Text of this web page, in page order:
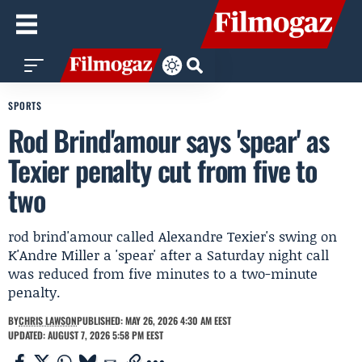
SPORTS
Rod Brind'amour says 'spear' as
Texier penalty cut from five to
two
rod brind'amour called Alexandre Texier's swing on
K'Andre Miller a 'spear' after a Saturday night call
was reduced from five minutes to a two-minute
penalty.
BYCHRIS LAWSONPUBLISHED: MAY 26, 2026 4:30 AM EEST
UPDATED: AUGUST 7, 2026 5:58 PM EEST